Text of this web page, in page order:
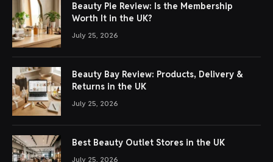
Beauty Pie Review: Is the Membership
Worth It in the UK?
July 25, 2026
Beauty Bay Review: Products, Delivery &
Returns in the UK
July 25, 2026
Best Beauty Outlet Stores in the UK
July 25, 2026